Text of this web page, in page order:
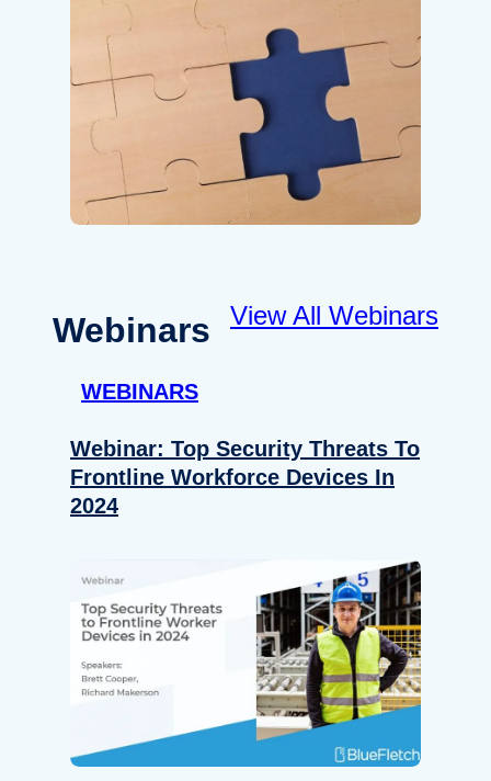
Webinars View All Webinars
WEBINARS
Webinar: Top Security Threats To
Frontline Workforce Devices In
2024